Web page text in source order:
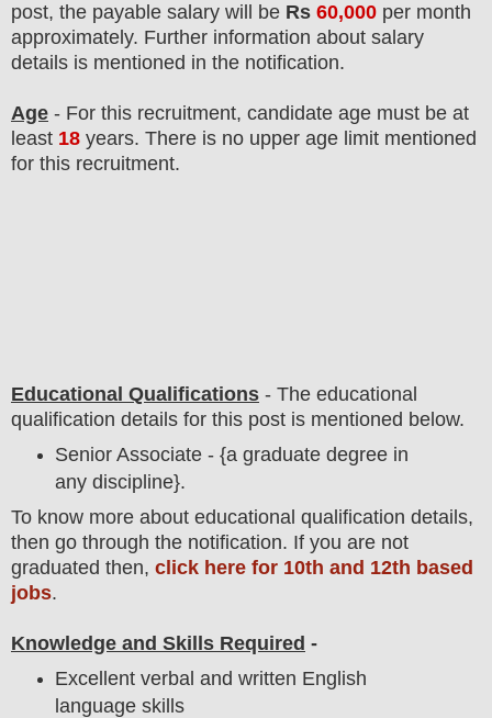
post, the payable salary will be Rs 60,000 per month
approximately. Further information about salary
details is mentioned in the notification.
Age - For this recruitment, candidate age must be at
least 18 years. There is no upper age limit mentioned
for this recruitment.
Educational Qualifications - The educational
qualification details for this post is mentioned below.
Senior Associate - {a graduate degree in
any discipline}.
To know more about educational qualification details,
then go through the notification. If you are not
graduated then, click here for 10th and 12th based
jobs.
Knowledge and Skills Required -
Excellent verbal and written English
language skills